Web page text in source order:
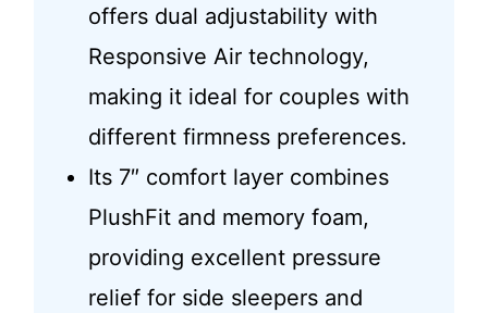
offers dual adjustability with
Responsive Air technology,
making it ideal for couples with
different firmness preferences.
Its 7″ comfort layer combines
PlushFit and memory foam,
providing excellent pressure
relief for side sleepers and